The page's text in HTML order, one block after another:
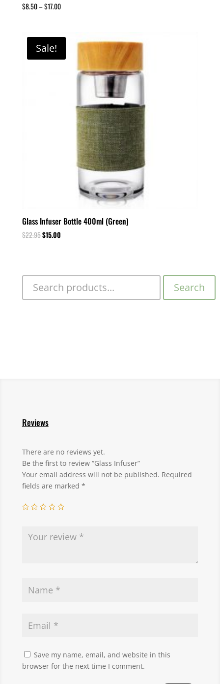
$8.50–$17.00
Sale!
Glass Infuser Bottle 400ml (Green)
$22.95$15.00
Search
Reviews
There are no reviews yet.
Be the first to review “Glass Infuser”
Your email address will not be published. Required
fields are marked *
Save my name, email, and website in this
browser for the next time I comment.